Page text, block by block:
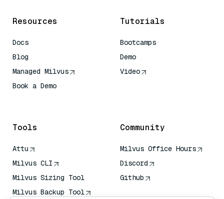
Resources
Docs
Blog
Managed Milvus
Book a Demo
Tutorials
Bootcamps
Demo
Video
Tools
Attu
Milvus CLI
Milvus Sizing Tool
Milvus Backup Tool
Community
Milvus Office Hours
Discord
Github